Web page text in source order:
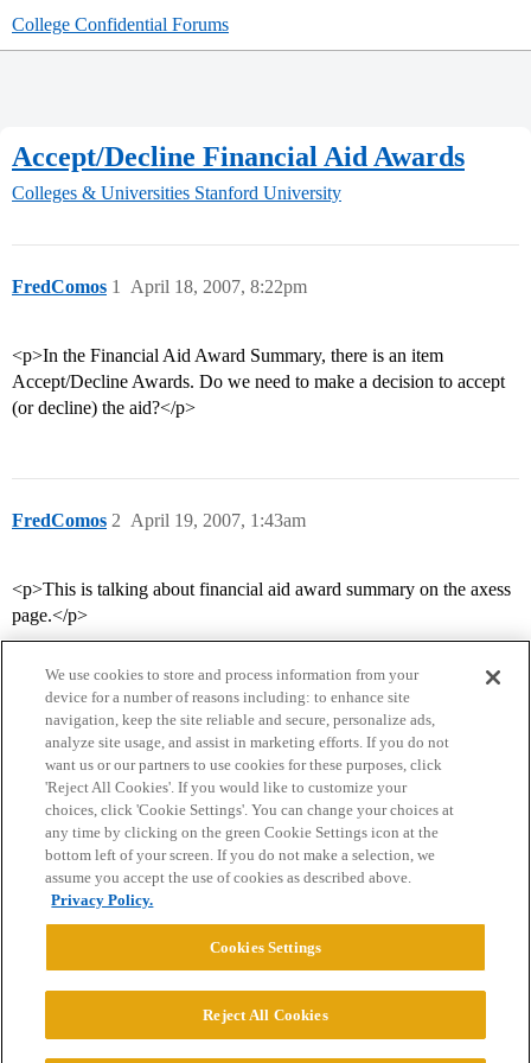
College Confidential Forums
Accept/Decline Financial Aid Awards
Colleges & Universities Stanford University
FredComos April 18, 2007, 8:22pm
1
<p>In the Financial Aid Award Summary, there is an item
Accept/Decline Awards. Do we need to make a decision to accept
(or decline) the aid?</p>
FredComos April 19, 2007, 1:43am
2
<p>This is talking about financial aid award summary on the axess
page.</p>
Home Categories Guidelines Terms of Service
Privacy Policy
Powered byDiscourse
© 2026 College Confidential, LLC. All Rights Reserved.
We use cookies to store and process information from your
device for a number of reasons including: to enhance site
navigation, keep the site reliable and secure, personalize ads,
analyze site usage, and assist in marketing efforts. If you do not
want us or our partners to use cookies for these purposes, click
'Reject All Cookies'. If you would like to customize your
choices, click 'Cookie Settings'. You can change your choices at
any time by clicking on the green Cookie Settings icon at the
bottom left of your screen. If you do not make a selection, we
assume you accept the use of cookies as described above.
Privacy Policy.
Cookies Settings
Reject All Cookies